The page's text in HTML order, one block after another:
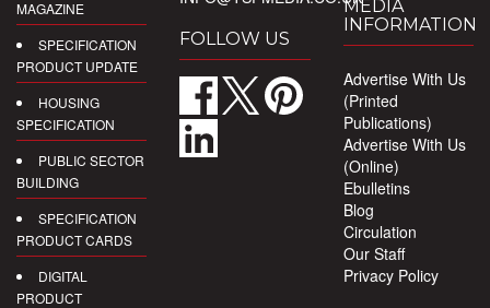
MAGAZINE
SPECIFICATION
PRODUCT UPDATE
HOUSING
SPECIFICATION
PUBLIC SECTOR
BUILDING
SPECIFICATION
PRODUCT CARDS
DIGITAL
PRODUCT
FOLLOW US
MEDIA
INFORMATION
Advertise With Us
(Printed
Publications)
Advertise With Us
(Online)
Ebulletins
Blog
Circulation
Our Staff
Privacy Policy